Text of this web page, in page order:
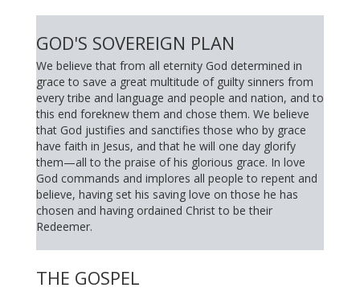
GOD'S SOVEREIGN PLAN
We believe that from all eternity God determined in
grace to save a great multitude of guilty sinners from
every tribe and language and people and nation, and to
this end foreknew them and chose them. We believe
that God justifies and sanctifies those who by grace
have faith in Jesus, and that he will one day glorify
them—all to the praise of his glorious grace. In love
God commands and implores all people to repent and
believe, having set his saving love on those he has
chosen and having ordained Christ to be their
Redeemer.
THE GOSPEL